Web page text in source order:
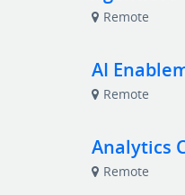
Remote
AI
Remote
Analytics
Remote